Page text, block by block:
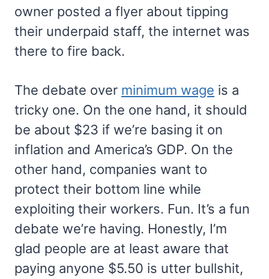
owner posted a flyer about tipping
their underpaid staff, the internet was
there to fire back.
The debate over minimum wage is a
tricky one. On the one hand, it should
be about $23 if we’re basing it on
inflation and America’s GDP. On the
other hand, companies want to
protect their bottom line while
exploiting their workers. Fun. It’s a fun
debate we’re having. Honestly, I’m
glad people are at least aware that
paying anyone $5.50 is utter bullshit,